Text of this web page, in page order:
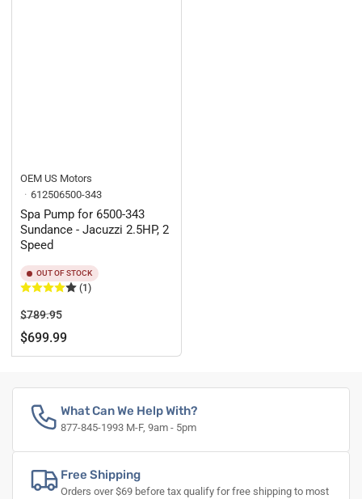
OEM US Motors
612506500-343
Spa Pump for 6500-343
Sundance - Jacuzzi 2.5HP, 2
Speed
OUT OF STOCK
(1)
Regular
price
$789.95Sale
price
$699.99
What Can We Help With?
877-845-1993 M-F, 9am - 5pm
Free Shipping
Orders over $69 before tax qualify for free shipping to most